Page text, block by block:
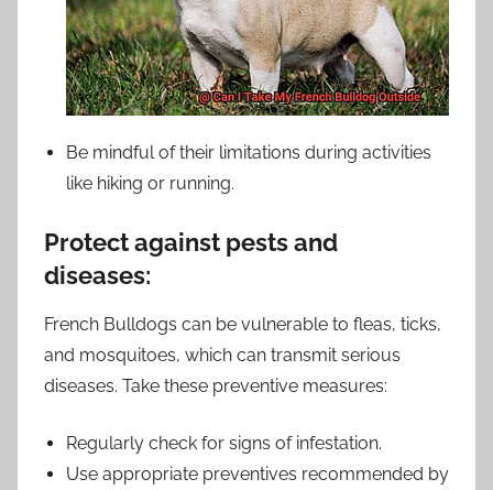
Be mindful of their limitations during activities
like hiking or running.
Protect against pests and
diseases:
French Bulldogs can be vulnerable to fleas, ticks,
and mosquitoes, which can transmit serious
diseases. Take these preventive measures:
Regularly check for signs of infestation.
Use appropriate preventives recommended by